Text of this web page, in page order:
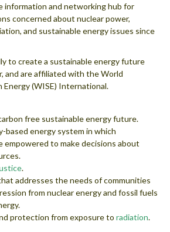
information and networking hub for
concerned about nuclear power,
and sustainable energy issues since
to create a sustainable energy future
and are affiliated with the World
Energy (WISE) International.
free sustainable energy future.
based energy system in which
empowered to make decisions about
.
addresses the needs of communities
from nuclear energy and fossil fuels
protection from exposure to radiation.